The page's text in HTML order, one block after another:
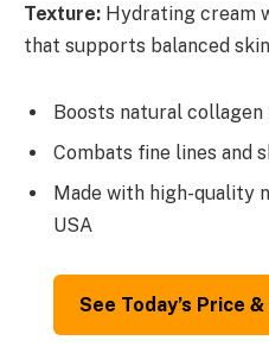
Texture: Hydrating cream
that supports balanced
Boosts natural
Combats fine lines and
Made with high-quality
USA
See Today’s Price